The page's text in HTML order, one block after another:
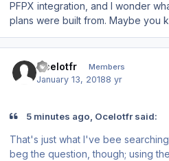
PFPX integration, and I wonder
plans were built from. Maybe you
Ocelotfr Members
January 13, 20188 yr
5 minutes ago, Ocelotfr said:
That's just what I've bee
beg the question, though; using